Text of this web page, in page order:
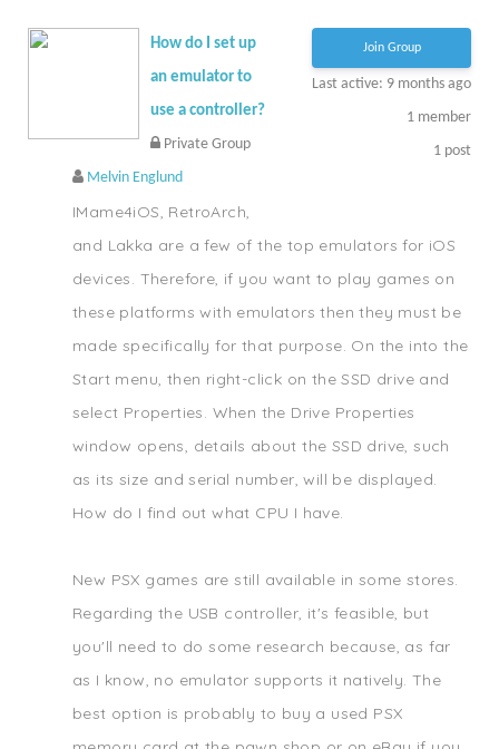
Join Group
Last active: 9 months ago
1 member
1 post
How do I set up
an emulator to
use a controller?
Private Group
Melvin Englund
IMame4iOS, RetroArch,
and Lakka are a few of the top emulators for iOS
devices. Therefore, if you want to play games on
these platforms with emulators then they must be
made specifically for that purpose. On the into the
Start menu, then right-click on the SSD drive and
select Properties. When the Drive Properties
window opens, details about the SSD drive, such
as its size and serial number, will be displayed.
How do I find out what CPU I have.
New PSX games are still available in some stores.
Regarding the USB controller, it's feasible, but
you'll need to do some research because, as far
as I know, no emulator supports it natively. The
best option is probably to buy a used PSX